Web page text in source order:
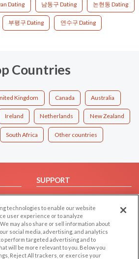
Dating 남동구 Dating 논현동 Dating
부평구 Dating 연수구 Dating
Countries
Kingdom Canada Australia
Ireland Netherlands New Zealand
South Africa Other countries
SUPPORT
Help/FAQ
Contact Us
OTHER PLATFORMS
technologies to enable our website
user experience or to analyze
may also share or sell information about
social media, advertising, and analytics
perform targeted advertising and to
will be more relevant to you. Below you
Reject All trackers, or exercise your